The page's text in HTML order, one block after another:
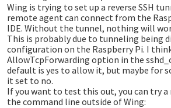
Wing is trying to set up a reverse SSH
remote agent can connect from the
IDE. Without the tunnel, nothing will
This is probably due to tunneling being
configuration on the Raspberry Pi. I
AllowTcpForwarding option in the
default is yes to allow it, but maybe for
it set to no.
If you want to test this out, you can try
the command line outside of Wing: